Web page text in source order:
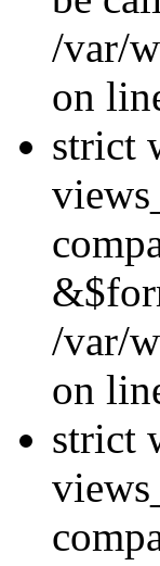
/var/
on
strict
/var/
on
strict